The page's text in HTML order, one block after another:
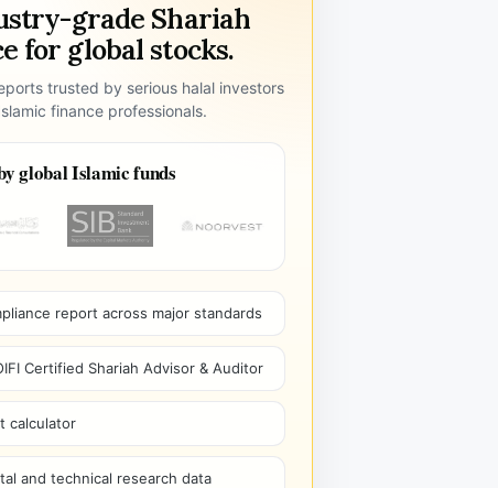
grade Shariah
for global stocks.
trusted by serious halal investors
finance professionals.
global Islamic funds
report across major standards
Certified Shariah Advisor & Auditor
calculator
and technical research data